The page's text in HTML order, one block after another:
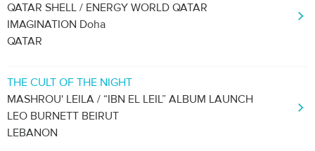
QATAR SHELL / ENERGY WORLD QATAR
IMAGINATION Doha
QATAR
THE CULT OF THE NIGHT
MASHROU' LEILA / “IBN EL LEIL” ALBUM LAUNCH
LEO BURNETT BEIRUT
LEBANON